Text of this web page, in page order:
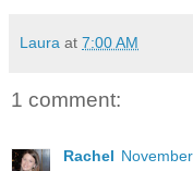
Laura at 7:00 AM
1 comment:
Rachel